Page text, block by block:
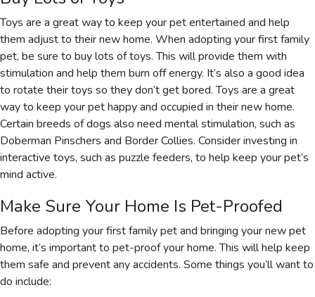
Toys are a great way to keep your pet entertained and help
them adjust to their new home. When adopting your first family
pet, be sure to buy lots of toys. This will provide them with
stimulation and help them burn off energy. It’s also a good idea
to rotate their toys so they don’t get bored. Toys are a great
way to keep your pet happy and occupied in their new home.
Certain breeds of dogs also need mental stimulation, such as
Doberman Pinschers and Border Collies. Consider investing in
interactive toys, such as puzzle feeders, to help keep your pet’s
mind active.
Make Sure Your Home Is Pet-Proofed
Before adopting your first family pet and bringing your new pet
home, it’s important to pet-proof your home. This will help keep
them safe and prevent any accidents. Some things you’ll want to
do include: